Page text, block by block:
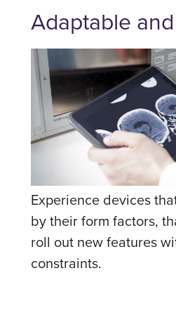
Adaptable
Experience devices
by their form factors,
roll out new features
constraints.